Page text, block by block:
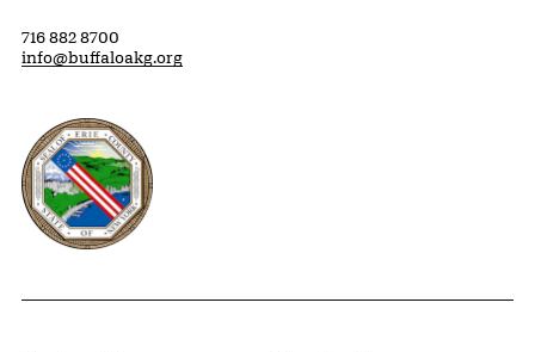
716 882 8700
info@buffaloakg.org
Erie County, New York Website